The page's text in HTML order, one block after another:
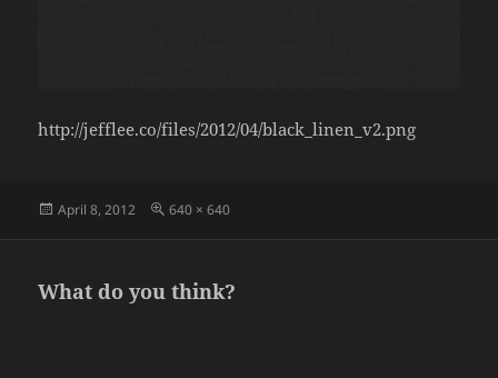
http://jefflee.co/files/2012/04/black_linen_v2.png
Posted
April 8, 2012
Full
640 × 640
What do you think?